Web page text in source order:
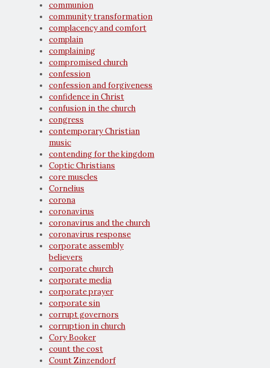
communion
community transformation
complacency and comfort
complain
complaining
compromised church
confession
confession and forgiveness
confidence in Christ
confusion in the church
congress
contemporary Christian
music
contending for the kingdom
Coptic Christians
core muscles
Cornelius
corona
coronavirus
coronavirus and the church
coronavirus response
corporate assembly
believers
corporate church
corporate media
corporate prayer
corporate sin
corrupt governors
corruption in church
Cory Booker
count the cost
Count Zinzendorf